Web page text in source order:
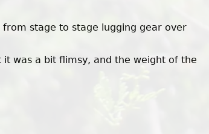
stage to stage lugging gear over
it was a bit flimsy, and the weight of the